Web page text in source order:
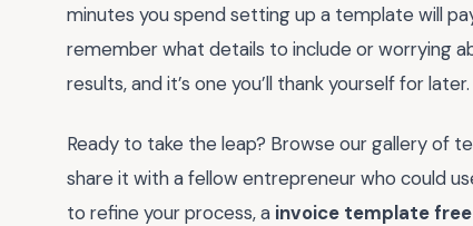
minutes you spend setting up a template will
remember what details to include or worrying
results, and it’s one you’ll thank yourself for later.
Ready to take the leap? Browse our gallery of
share it with a fellow entrepreneur who could
to refine your process, a invoice template